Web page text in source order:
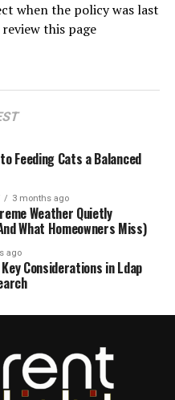
when the policy was last
this page
Feeding Cats a Balanced
3 months ago
Weather Quietly
What Homeowners Miss)
ago
Considerations in Ldap